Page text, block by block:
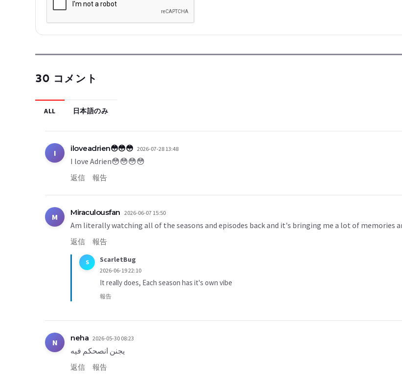
30 コメント
ALL 日本語のみ
I iloveadrien😳😳😳 2026-07-28 13:48
I love Adrien😳😳😳😳
返信 報告
M Miraculousfan 2026-06-07 15:50
Am literally watching all of the seasons and episodes back and it's bringing me a lot of memories
返信 報告
S ScarletBug
2026-06-19 22:10
It really does, Each season has it's own vibe
報告
N neha 2026-05-30 08:23
يجنن انصحكم فيه
返信 報告